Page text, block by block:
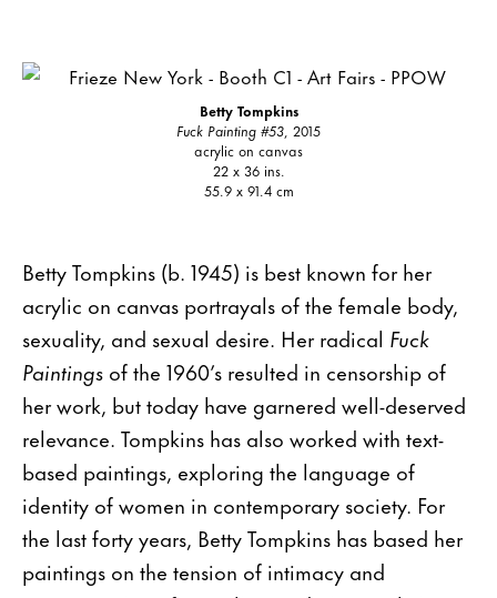
Betty Tompkins
Fuck Painting #53 , 2015
acrylic on canvas
22 x 36 ins.
55.9 x 91.4 cm
Betty Tompkins (b. 1945) is best known for her
acrylic on canvas portrayals of the female body,
sexuality, and sexual desire. Her radical Fuck
Paintings of the 1960’s resulted in censorship of
her work, but today have garnered well-deserved
relevance. Tompkins has also worked with text-
based paintings, exploring the language of
identity of women in contemporary society. For
the last forty years, Betty Tompkins has based her
paintings on the tension of intimacy and